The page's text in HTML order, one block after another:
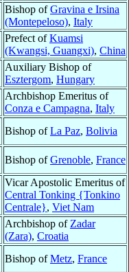
Bishop ofGravina e Irsina
(Montepeloso), Italy
Prefect ofKuamsi
(Kwangsi, Guangxi), China
Auxiliary Bishop of
Esztergom, Hungary
Archbishop Emeritus of
Conza e Campagna, Italy
Bishop ofLa Paz, Bolivia
Bishop ofGrenoble, France
Vicar Apostolic Emeritus of
Central Tonking {Tonkino
Centrale}, Viet Nam
Archbishop of Zadar
(Zara), Croatia
Bishop ofMetz, France